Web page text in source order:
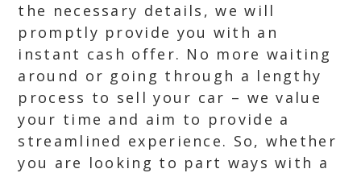
the necessary details, we will
promptly provide you with an
instant cash offer. No more waiting
around or going through a lengthy
process to sell your car – we value
your time and aim to provide a
streamlined experience. So, whether
you are looking to part ways with a